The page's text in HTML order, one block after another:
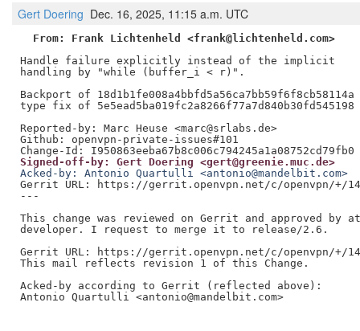
Gert Doering Dec. 16, 2025, 11:15 a.m. UTC
From: Frank Lichtenheld <frank@lichtenheld.com>
Handle failure explicitly instead of the implicit
handling by "while (buffer_i < r)".
Backport of
type fix of 5e5ead5ba019fc2a8266f77a7d840b30fd545198
Reported-by: Marc Heuse <marc@srlabs.de>
Github: openvpn-private-issues#101
Signed-off-by: Gert Doering <gert@greenie.muc.de>
Acked-by: Antonio Quartulli <antonio@mandelbit.com>
Gerrit URL: https://gerrit.openvpn.net/c/openvpn/+/
---
This change was reviewed on Gerrit and approved by
developer. I request to merge it to release/2.6.
Gerrit URL: https://gerrit.openvpn.net/c/openvpn/+/
This mail reflects revision 1 of this Change.
Acked-by according to Gerrit (reflected above):
Antonio Quartulli <antonio@mandelbit.com>